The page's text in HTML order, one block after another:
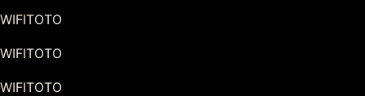
WIFITOTO
WIFITOTO
WIFITOTO